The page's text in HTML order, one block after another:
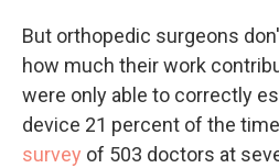
But orthopedic surgeons
how much their work
were only able to correctly
device 21 percent of the
survey of 503 doctors at